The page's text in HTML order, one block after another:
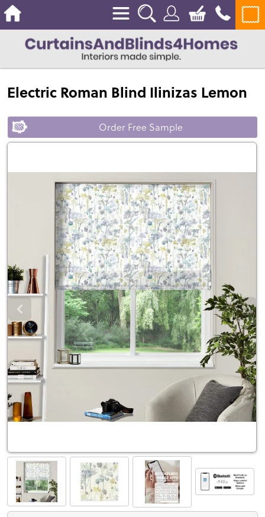
Electric Roman Blind Ilinizas Lemon
Order Free Sample